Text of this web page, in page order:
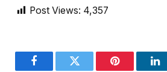
Post Views: 4,357